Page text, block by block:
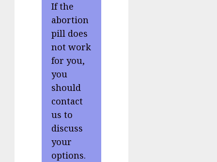
If the
abortion
pill does
not work
for you,
you
should
contact
us to
discuss
your
options.